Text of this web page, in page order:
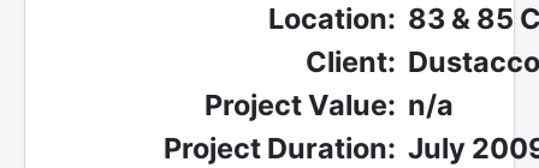
Location:
Client:
Project Value:
Project Duration:
83 & 85
n/a
July